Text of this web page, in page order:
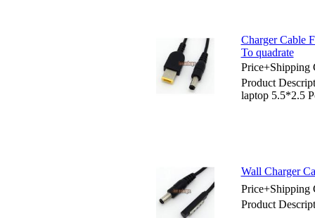
Charger Cable
To quadrate
Price+Shipping
Product
laptop 5.5*2.5
Wall Charger
Price+Shipping
Product